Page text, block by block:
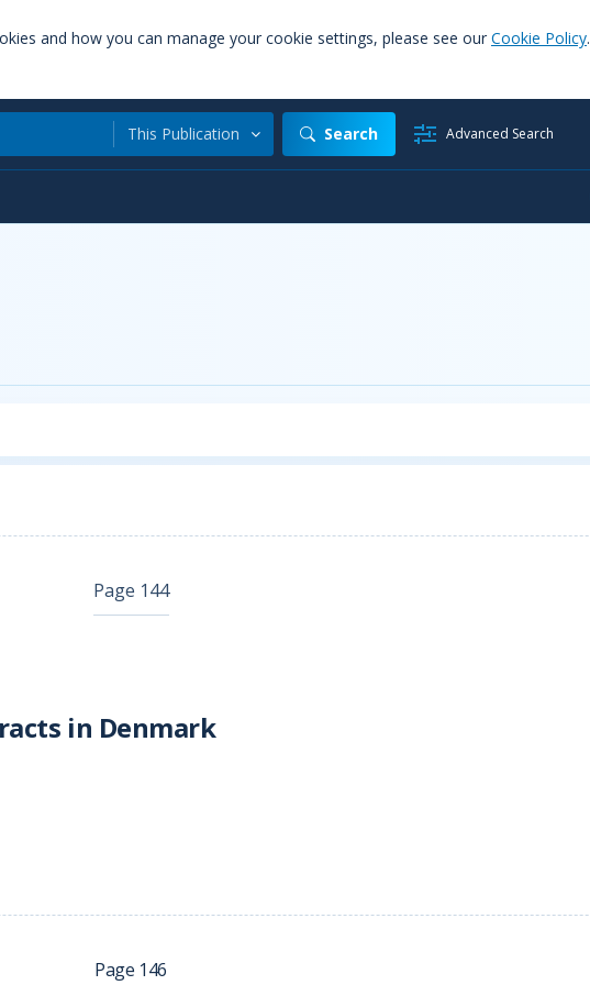
and how you can manage your cookie settings, please see our Cookie Policy.
This Publication Search Advanced Search
Page 144
in Denmark
Page 146